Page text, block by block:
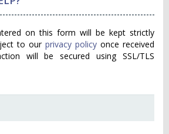
on this form will be kept strictly
to our privacy policy once received
will be secured using SSL/TLS